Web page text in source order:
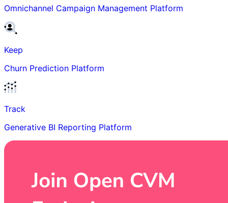
Omnichannel Campaign Management Platform
Keep
Churn Prediction Platform
Track
Generative BI Reporting Platform